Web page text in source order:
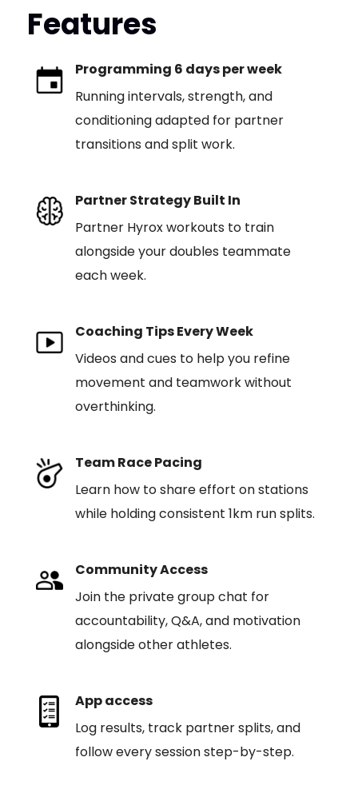
Features
Programming 6 days per week
Running intervals, strength, and
conditioning adapted for partner
transitions and split work.
Partner Strategy Built In
Partner Hyrox workouts to train
alongside your doubles teammate
each week.
Coaching Tips Every Week
Videos and cues to help you refine
movement and teamwork without
overthinking.
Team Race Pacing
Learn how to share effort on stations
while holding consistent 1km run splits.
Community Access
Join the private group chat for
accountability, Q&A, and motivation
alongside other athletes.
App access
Log results, track partner splits, and
follow every session step-by-step.